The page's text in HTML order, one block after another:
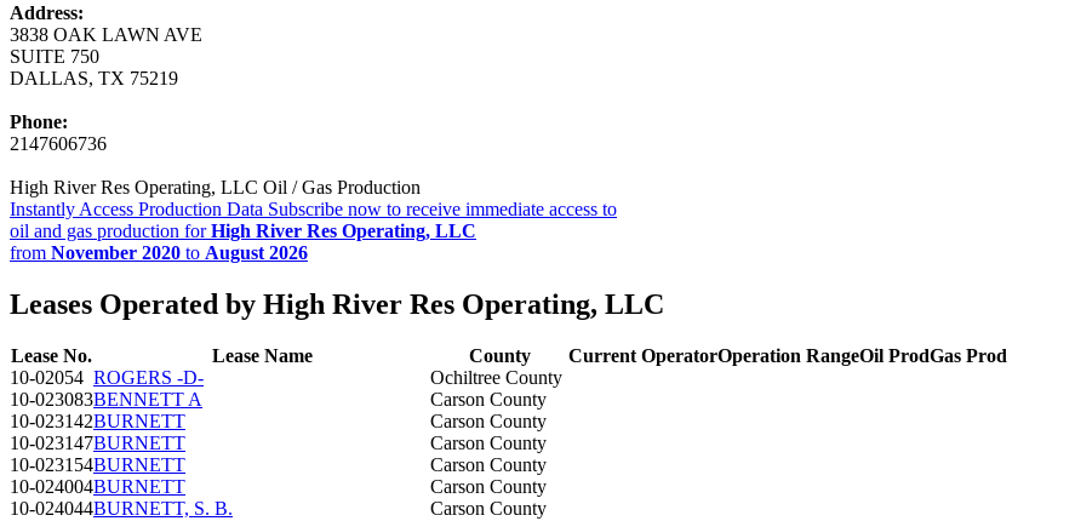
Address:
3838 OAK LAWN AVE
SUITE 750
DALLAS, TX 75219
Phone:
2147606736
High River Res Operating, LLC Oil / Gas Production
Instantly Access Production Data Subscribe now to receive immediate access to
oil and gas production forHigh River Res Operating, LLC
from November 2020 to August 2026
Leases Operated by High River Res Operating, LLC
Lease No. Lease Name County Current OperatorOperation RangeOil ProdGas Prod
10-02054 ROGERS -D-
Ochiltree County
10-023083BENNETT A
Carson County
10-023142BURNETT
Carson County
10-023147BURNETT
Carson County
10-023154BURNETT
Carson County
10-024004BURNETT
Carson County
10-024044BURNETT, S. B.
Carson County